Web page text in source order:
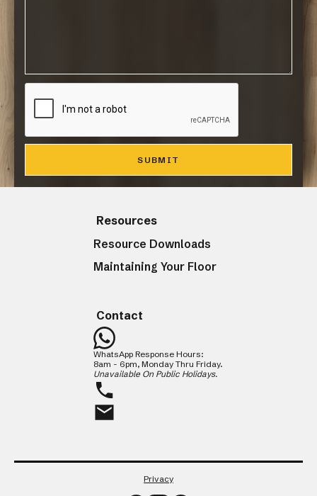
Engineered Hardwood FlooringBlinds
About Us
Contact
Resources
Resource Downloads
Maintaining Your Floor
Contact
WhatsApp Response Hours:
8am - 6pm, Monday Thru Friday.
Unavailable On Public Holidays.
Privacy